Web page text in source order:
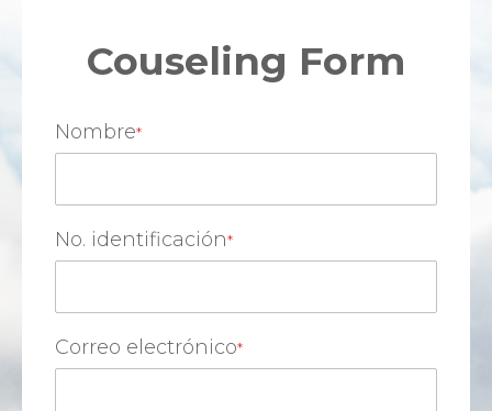
Couseling Form
Nombre
No. identificación
Correo electrónico